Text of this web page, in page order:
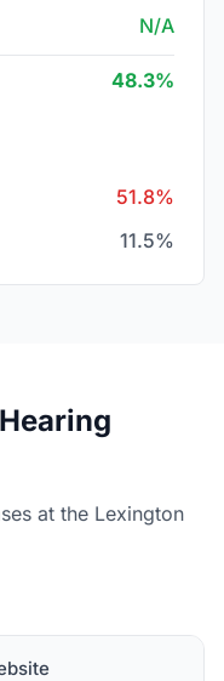
N/A
48.3%
51.8%
11.5%
at the Lexington